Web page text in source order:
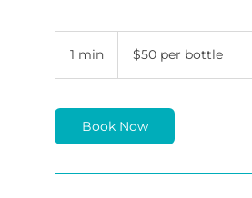
1 min
n
bottle$50 per bottle
Book Now